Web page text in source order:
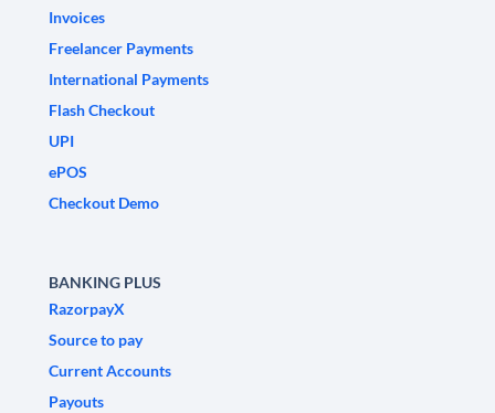
Invoices
Freelancer Payments
International Payments
Flash Checkout
UPI
ePOS
Checkout Demo
BANKING PLUS
RazorpayX
Source to pay
Current Accounts
Payouts